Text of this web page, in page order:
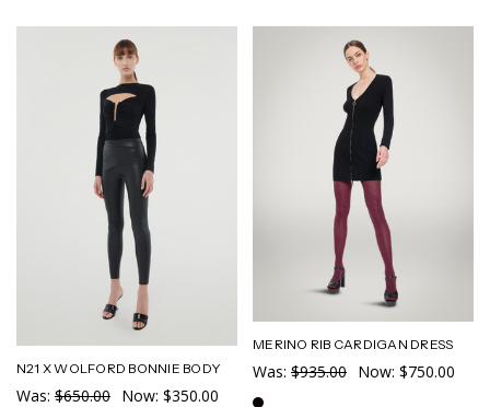
N21 X WOLFORD BONNIE BODY
Was: $650.00 Now: $350.00
MERINO RIB CARDIGAN DRESS
Was: $935.00 Now: $750.00